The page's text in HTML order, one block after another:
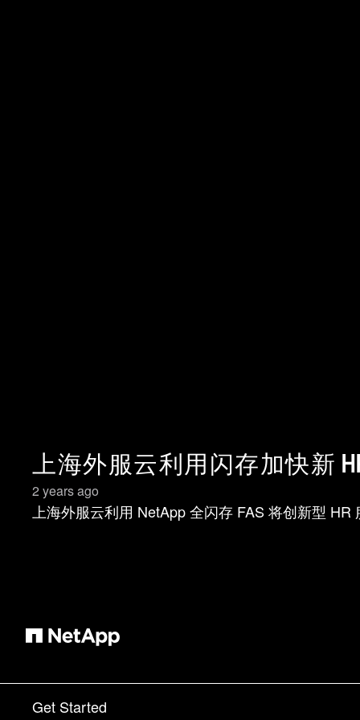
上海外服云利用闪存加快新
2 years ago
上海外服云利用 NetApp 全闪存 FAS 将创新型 HR
Get Started